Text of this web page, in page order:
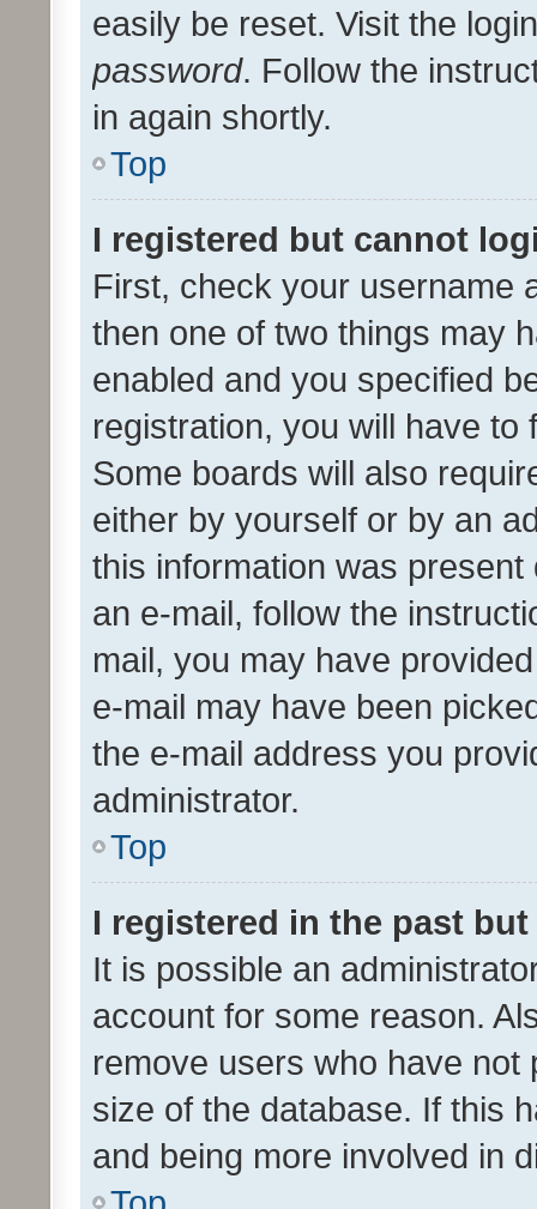
easily be reset. Visit the
password. Follow the
in again shortly.
Top
I registered but cannot
First, check your username
then one of two things may
enabled and you specified
registration, you will have
Some boards will also
either by yourself or by an
this information was
an e-mail, follow the
mail, you may have
e-mail may have been
the e-mail address you
administrator.
Top
I registered in the past
It is possible an
account for some reason.
remove users who have
size of the database. If this
and being more involved in